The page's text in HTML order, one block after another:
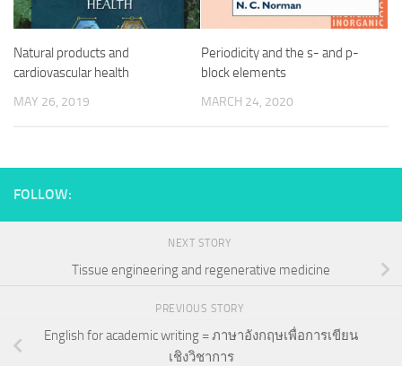
Natural products and
cardiovascular health
MAY 26, 2019
Periodicity and the s- and p-
block elements
MARCH 24, 2020
FOLLOW:
NEXT STORY
Tissue engineering and regenerative medicine
PREVIOUS STORY
English for academic writing = ภาษาอังกฤษเพื่อการเขียน
เชิงวิชาการ